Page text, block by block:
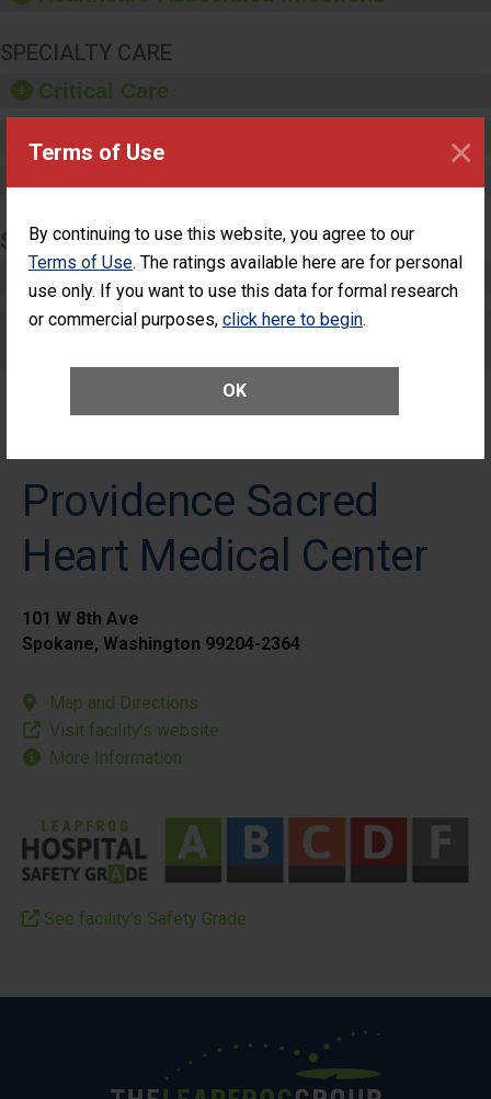
Terms of Use
By continuing to use this website, you agree to our
Terms of Use. The ratings available here are for personal
use only. If you want to use this data for formal research
or commercial purposes, click here to begin.
OK
×
SPECIALTY CARE
Critical Care
Maternity Care
SURGERY
Complex Adult Surgery
Care for Elective Outpatient Surgery
Providence Sacred
Heart Medical Center
101 W 8th Ave
Spokane, Washington 99204-2364
Map and Directions
Visit facility’s website
More Information
See facility’s Safety Grade